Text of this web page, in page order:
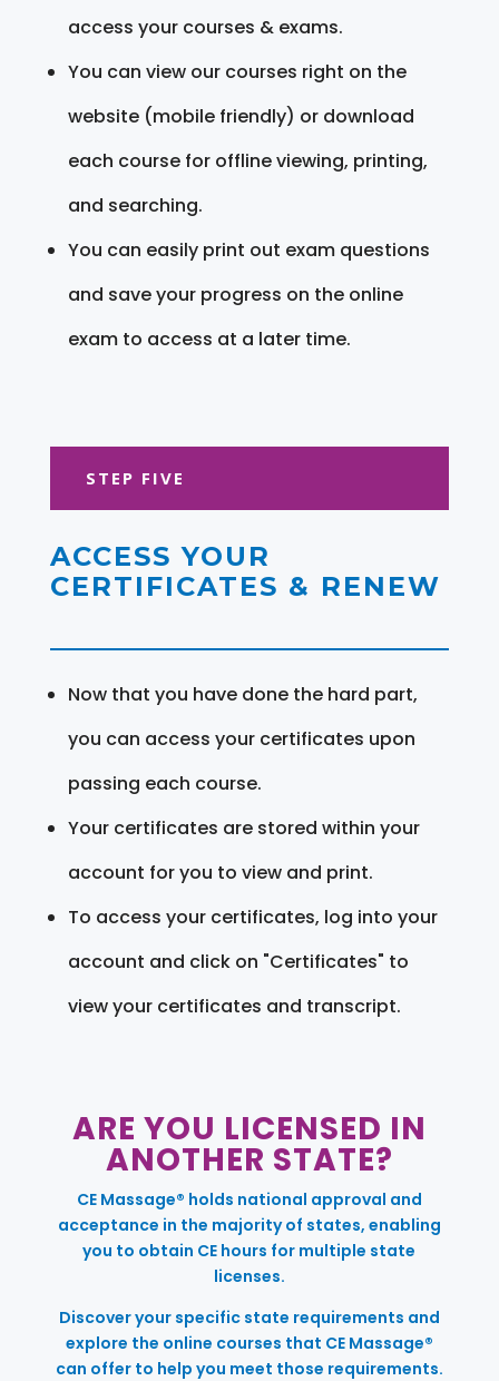
access your courses & exams.
You can view our courses right on the
website (mobile friendly) or download
each course for offline viewing, printing,
and searching.
You can easily print out exam questions
and save your progress on the online
exam to access at a later time.
STEP FIVE
ACCESS YOUR
CERTIFICATES & RENEW
Now that you have done the hard part,
you can access your certificates upon
passing each course.
Your certificates are stored within your
account for you to view and print.
To access your certificates, log into your
account and click on "Certificates" to
view your certificates and transcript.
ARE YOU LICENSED IN
ANOTHER STATE?
CE Massage® holds national approval and
acceptance in the majority of states, enabling
you to obtain CE hours for multiple state
licenses.
Discover your specific state requirements and
explore the online courses that CE Massage®
can offer to help you meet those requirements.